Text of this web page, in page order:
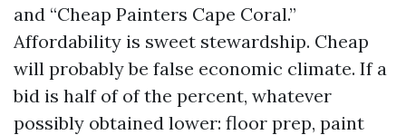
and “Cheap Painters Cape Coral.”
Affordability is sweet stewardship. Cheap
will probably be false economic climate. If a
bid is half of of the percent, whatever
possibly obtained lower: floor prep, paint